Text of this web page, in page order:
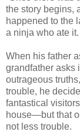
the story begins,
happened to the
a ninja who ate it.
When his father
grandfather asks
outrageous
trouble, he
fantastical
house—but that
not less trouble.